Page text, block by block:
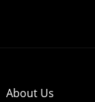
About Us